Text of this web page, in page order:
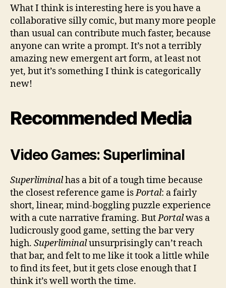
What I think is interesting here is you have a
collaborative silly comic, but many more people
than usual can contribute much faster, because
anyone can write a prompt. It’s not a terribly
amazing new emergent art form, at least not
yet, but it’s something I think is categorically
new!
Recommended Media
Video Games: Superliminal
Superliminalhas a bit of a tough time because
the closest reference game isPortal: a fairly
short, linear, mind-boggling puzzle experience
with a cute narrative framing. ButPortalwas a
ludicrously good game, setting the bar very
high. Superliminalunsurprisingly can’t reach
that bar, and felt to me like it took a little while
to find its feet, but it gets close enough that I
think it’s well worth the time.